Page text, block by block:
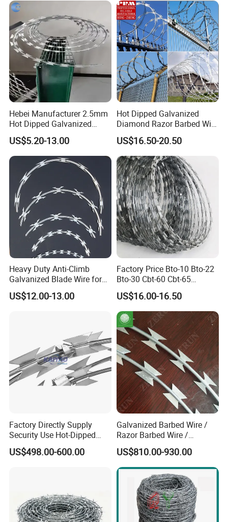
Security Protection
Hebei Manufacturer 2.5mm
Hot Dipped Galvanized
500m Per Roll Concertina
Barbed Wire Fence
US$5.20-13.00
Hot Dipped Galvanized
Diamond Razor Barbed Wire
Security Mesh Barbed Wire
Mesh
US$16.50-20.50
Heavy Duty Anti-Climb
Galvanized Blade Wire for
Grain Depot & Farm
Enclosure with Factory
US$12.00-13.00
Factory Price Bto-10 Bto-22
Bto-30 Cbt-60 Cbt-65
Stainless Steel Galvanized
Steel PVC Coated Security
Razor Wire Mesh Fence
Concertina Razor Barbed
Wire
US$16.00-16.50
Factory Directly Supply
Security Use Hot-Dipped
Razor Barbed Wire for
Safety
US$498.00-600.00
Galvanized Barbed Wire /
Razor Barbed Wire /
Security Wire / Fencing Wire
/ Farm Wire for Perimeter
Protection
US$810.00-930.00